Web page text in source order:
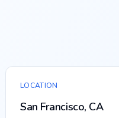
LOCATION
San Francisco, CA